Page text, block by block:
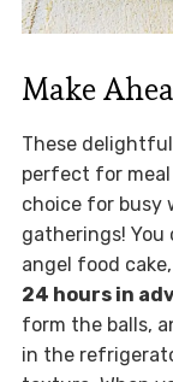
Make
These delightful
perfect for
choice for busy
gatherings!
angel food
24 hours in
form the balls,
in the